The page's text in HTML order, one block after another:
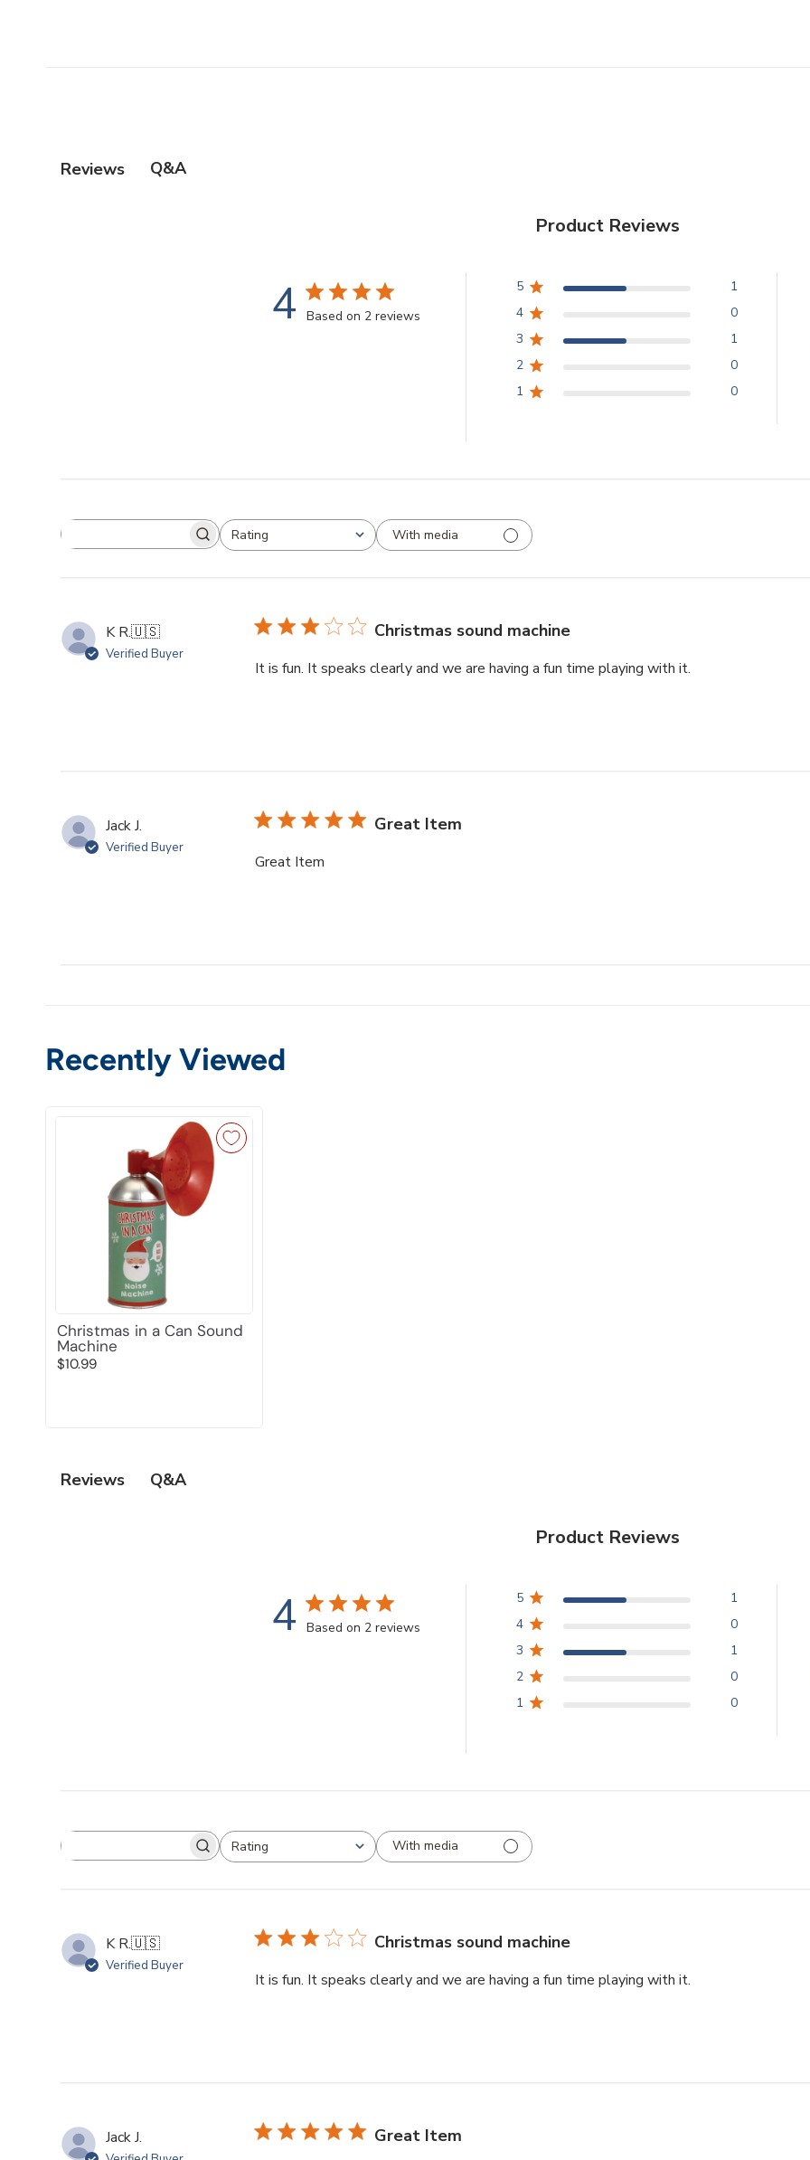
Reviews Q&A
Product Reviews
4 Based on 2 reviews
5
1
4
0
3
1
2
0
1
0
Rating
With media
K R.🇺🇸
Verified Buyer
Christmas sound machine
It is fun. It speaks clearly and we are having a fun time playing with it.
Jack J.
Verified Buyer
Great Item
Great Item
Recently Viewed
Christmas in a Can Sound
Machine
$10.99
Reviews Q&A
Product Reviews
4 Based on 2 reviews
5
1
4
0
3
1
2
0
1
0
Rating
With media
K R.🇺🇸
Verified Buyer
Christmas sound machine
It is fun. It speaks clearly and we are having a fun time playing with it.
Jack J. Great Item